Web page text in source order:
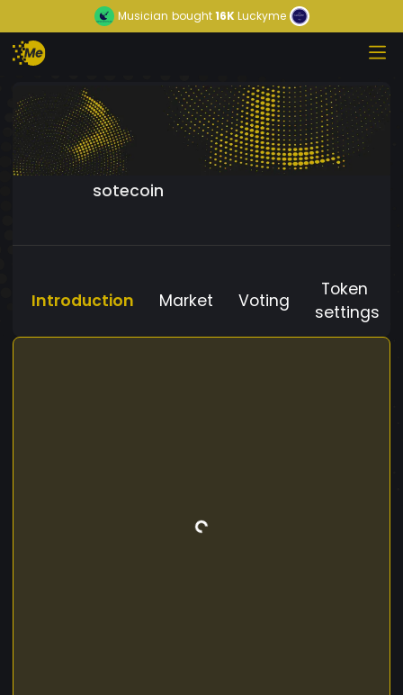
Musician bought16KLuckyme
sotecoin
Introduction Market Voting
Token
settings